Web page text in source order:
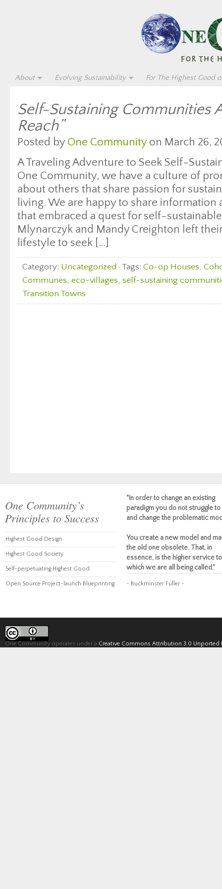
About Evolving Sustainability For The Highest Good
Self-Sustaining Communities
Reach”
Posted by One Communityon March 26,
A Traveling Adventure to Seek Self-
One Community, we have a culture of
about others that share passion for
living. We are happy to share
that embraced a quest for self-
Mlynarczyk and Mandy Creighton left
lifestyle to seek […]
Category: Uncategorized · Tags: Co-op Houses,
Communes, eco-villages, self-sustaining
Transition Towns
One Community’s
Principles to Success
Highest Good Design
Highest Good Society
Self-perpetuating Highest Good
Open Source Project-launch Blueprinting
"In order to change an existing
paradigm you do not struggle to
and change the problematic
You create a new model and
the old one obsolete. That, in
essence, is the higher service to
which we are all being called."
~ Buckminster Fuller ~
One Community operates under a Creative Commons Attribution 3.0 Unported